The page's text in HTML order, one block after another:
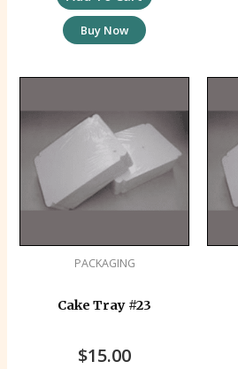
Buy Now
PACKAGING
Cake Tray #23
$15.00